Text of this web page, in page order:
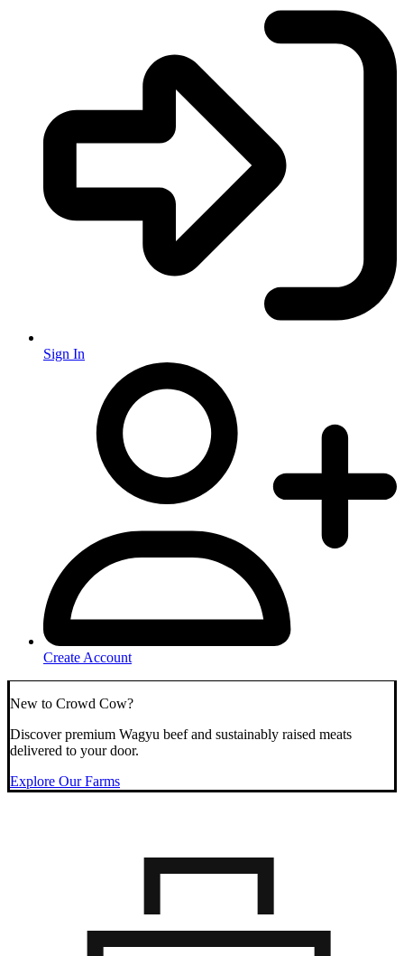
Sign In
Create Account
New to Crowd Cow?
Discover premium Wagyu beef and sustainably raised meats
delivered to your door.
Explore Our Farms